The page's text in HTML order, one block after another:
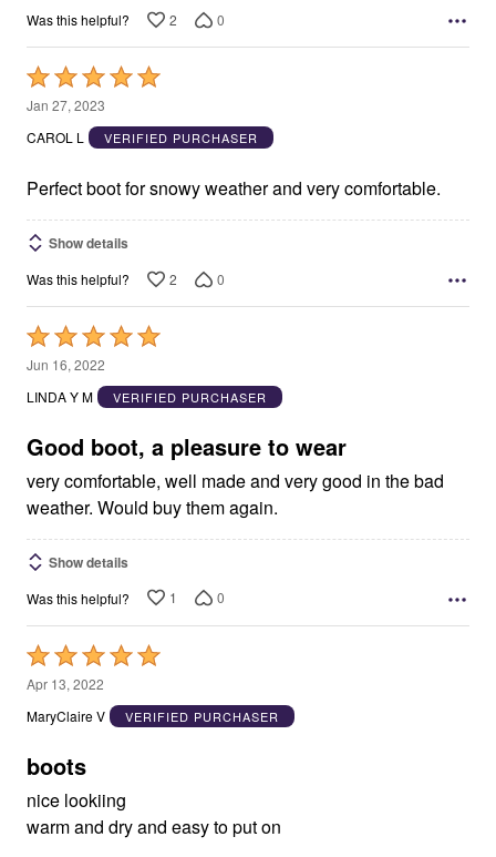
Was this helpful? 2 0
Rated
5
out
5
Jan 27, 2023
CAROL L
VERIFIED PURCHASER
Perfect boot for snowy weather and very comfortable.
Show details
Was this helpful? 2 0
Rated
5
out
5
Jun 16, 2022
LINDA Y M
VERIFIED PURCHASER
Good boot, a pleasure to wear
very comfortable, well made and very good in the bad
weather. Would buy them again.
Show details
Was this helpful? 1 0
Rated
5
out
5
Apr 13, 2022
MaryClaire V
VERIFIED PURCHASER
boots
nice lookiing
warm and dry and easy to put on